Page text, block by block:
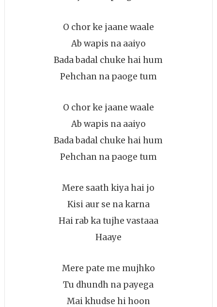
O chor ke jaane waale
Ab wapis na aaiyo
Bada badal chuke hai hum
Pehchan na paoge tum
O chor ke jaane waale
Ab wapis na aaiyo
Bada badal chuke hai hum
Pehchan na paoge tum
Mere saath kiya hai jo
Kisi aur se na karna
Hai rab ka tujhe vastaaa
Haaye
Mere pate me mujhko
Tu dhundh na payega
Mai khudse hi hoon